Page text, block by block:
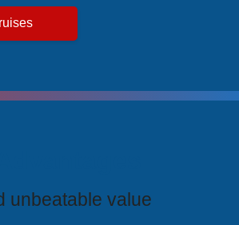
unbeatable value